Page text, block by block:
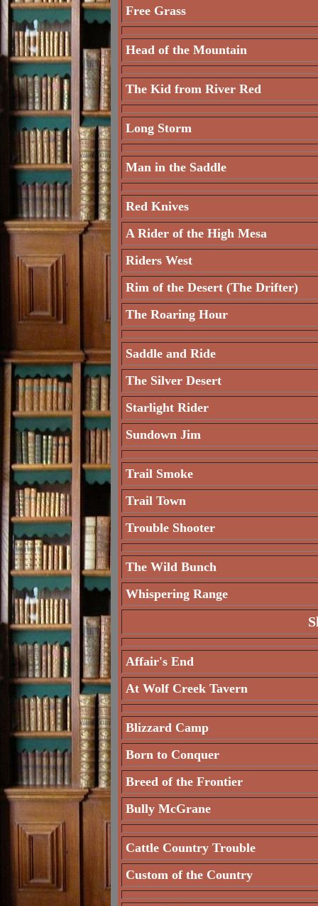
Free Grass
Head of the Mountain
The Kid from River Red
Long Storm
Man in the Saddle
Red Knives
A Rider of the High Mesa
Riders West
Rim of the Desert (The Drifter)
The Roaring Hour
Saddle and Ride
The Silver Desert
Starlight Rider
Sundown Jim
Trail Smoke
Trail Town
Trouble Shooter
The Wild Bunch
Whispering Range
Affair's End
At Wolf Creek Tavern
Blizzard Camp
Born to Conquer
Breed of the Frontier
Bully McGrane
Cattle Country Trouble
Custom of the Country